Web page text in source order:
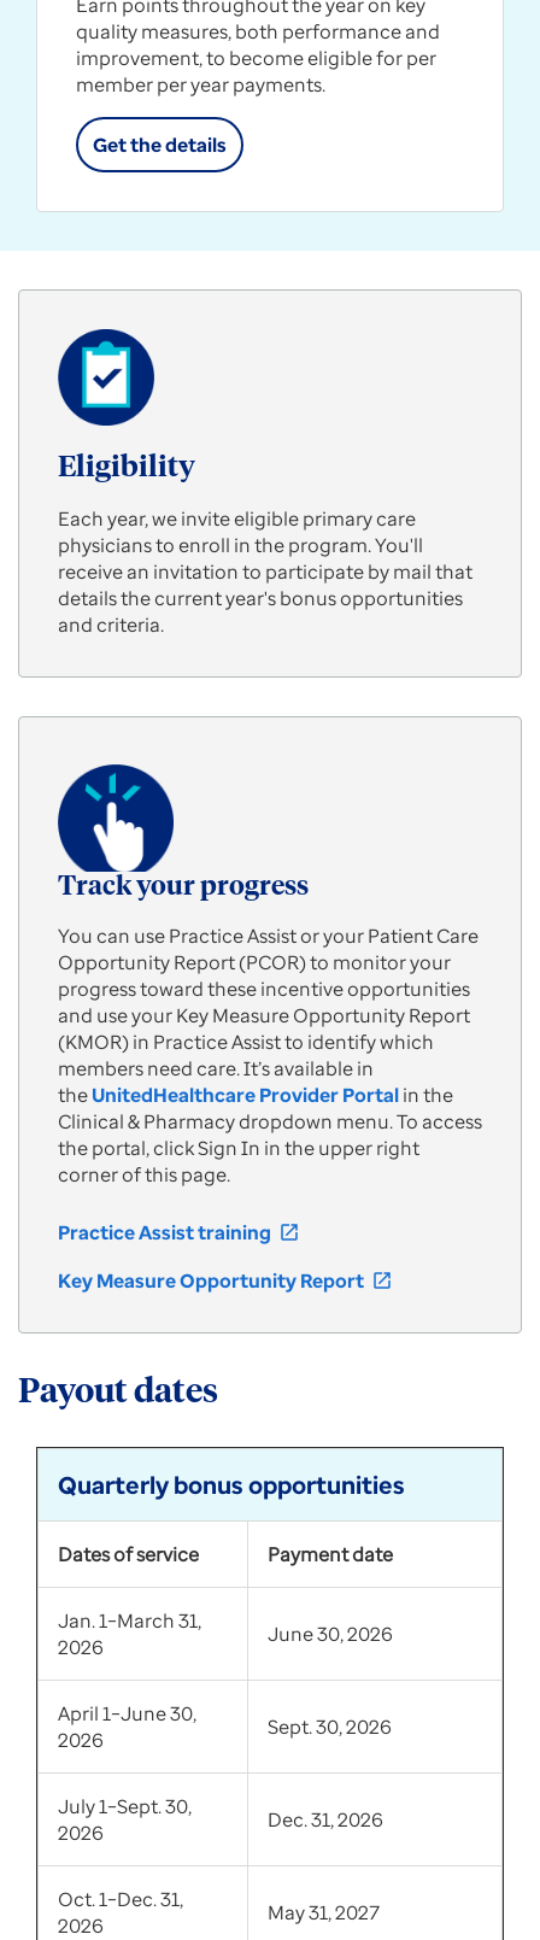
quality measures, both performance and
improvement, to become eligible for per
member per year payments.
Get the details
Eligibility
Each year, we invite eligible primary care
physicians to enroll in the program. You'll
receive an invitation to participate by mail that
details the current year's bonus opportunities
and criteria.
Track your progress
You can use Practice Assist or your Patient Care
Opportunity Report (PCOR) to monitor your
progress toward these incentive opportunities
and use your Key Measure Opportunity Report
(KMOR) in Practice Assist to identify which
members need care. It’s available in
theUnitedHealthcare Provider Portalin the
Clinical & Pharmacy dropdown menu. To access
the portal, click Sign In in the upper right
corner of this page.
Practice Assist training open_in_new
Key Measure Opportunity Report open_in_new
Payout dates
Quarterly bonus opportunities
Dates of service Payment date
Jan. 1–March 31,
2026
June 30, 2026
April 1–June 30,
2026
Sept. 30, 2026
July 1–Sept. 30,
2026
Dec. 31, 2026
Oct. 1–Dec. 31,
2026
May 31, 2027